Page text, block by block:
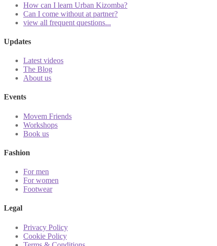
How can I learn Urban Kizomba?
Can I come without at partner?
view all frequent questions...
Updates
Latest videos
The Blog
About us
Events
Movem Friends
Workshops
Book us
Fashion
For men
For women
Footwear
Legal
Privacy Policy
Cookie Policy